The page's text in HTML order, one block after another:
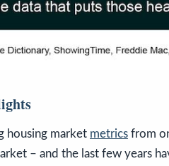
housing market metrics from
– and the last few years